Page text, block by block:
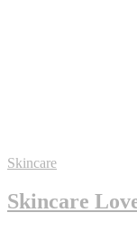
Skincare
Skincare